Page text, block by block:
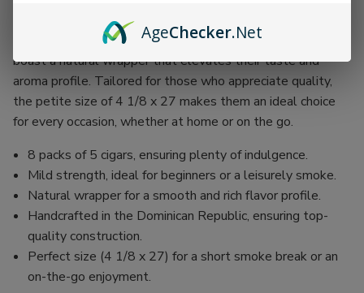
Produced in the Dominican Republic, these exquisite cigars
boast a natural wrapper that elevates their taste and
aroma profile. Tailored for those who appreciate quality,
the petite size of 4 1/8 x 27 makes them an ideal choice
for every occasion, whether at home or on the go.
8 packs of 5 cigars, ensuring plenty of indulgence.
Mild strength, ideal for beginners or a leisurely smoke.
Natural wrapper for a smooth and rich flavor profile.
Handcrafted in the Dominican Republic, ensuring top-
quality construction.
Perfect size (4 1/8 x 27) for a short smoke break or an
on-the-go enjoyment.
AgeChecker.Net